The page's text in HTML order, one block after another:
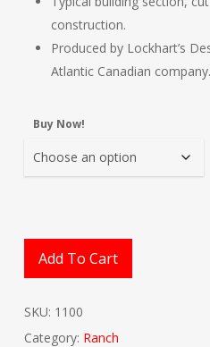
construction.
Produced by Lockhart’s
Atlantic Canadian company.
Buy Now!
Add To Cart
SKU: 1100
Category: Ranch